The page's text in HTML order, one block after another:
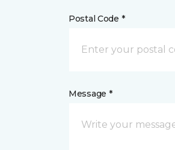
Postal Code *
Message *